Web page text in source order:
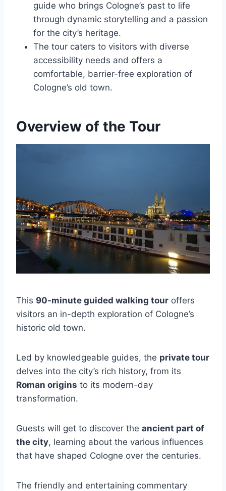
guide who brings Cologne’s past to life
through dynamic storytelling and a passion
for the city’s heritage.
The tour caters to visitors with diverse
accessibility needs and offers a
comfortable, barrier-free exploration of
Cologne’s old town.
Overview of the Tour
This 90-minute guided walking tour offers
visitors an in-depth exploration of Cologne’s
historic old town.
Led by knowledgeable guides, the private tour
delves into the city’s rich history, from its
Roman origins to its modern-day
transformation.
Guests will get to discover the ancient part of
the city, learning about the various influences
that have shaped Cologne over the centuries.
The friendly and entertaining commentary